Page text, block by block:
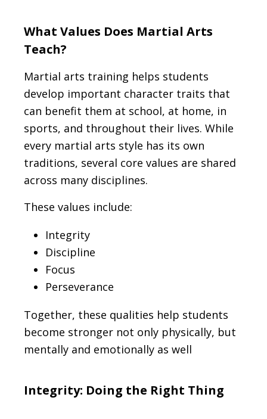
What Values Does Martial Arts
Teach?
Martial arts training helps students
develop important character traits that
can benefit them at school, at home, in
sports, and throughout their lives. While
every martial arts style has its own
traditions, several core values are shared
across many disciplines.
These values include:
Integrity
Discipline
Focus
Perseverance
Together, these qualities help students
become stronger not only physically, but
mentally and emotionally as well
Integrity: Doing the Right Thing